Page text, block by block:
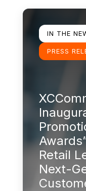
Learn more
IN THE
PRESS
Retail
Next-